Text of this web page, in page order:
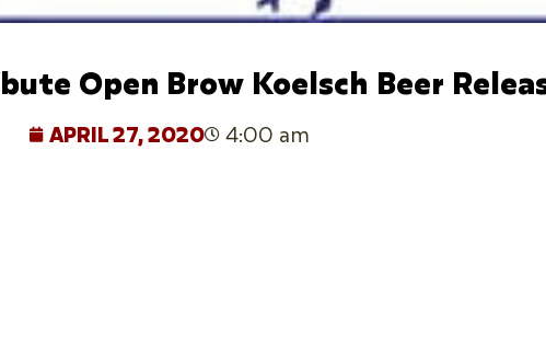
Open Brow Koelsch Beer
APRIL 27, 2020 4:00 am